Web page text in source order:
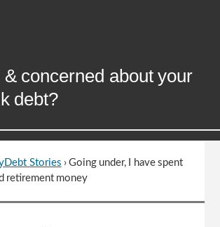
& concerned about your
debt?
Stories ›Going under, I have spent
retirement money